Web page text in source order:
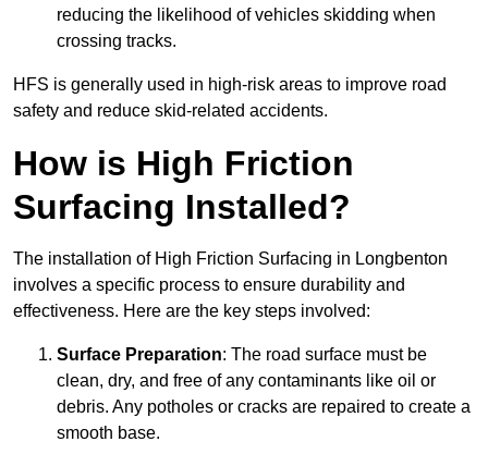
reducing the likelihood of vehicles skidding when
crossing tracks.
HFS is generally used in high-risk areas to improve road
safety and reduce skid-related accidents.
How is High Friction
Surfacing Installed?
The installation of High Friction Surfacing in Longbenton
involves a specific process to ensure durability and
effectiveness. Here are the key steps involved:
Surface Preparation: The road surface must be
clean, dry, and free of any contaminants like oil or
debris. Any potholes or cracks are repaired to create a
smooth base.